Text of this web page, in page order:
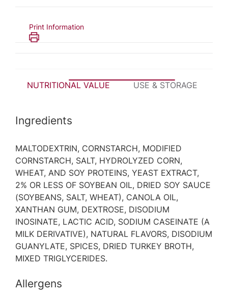
Print Information
NUTRITIONAL VALUE USE & STORAGE
Ingredients
MALTODEXTRIN, CORNSTARCH, MODIFIED
CORNSTARCH, SALT, HYDROLYZED CORN,
WHEAT, AND SOY PROTEINS, YEAST EXTRACT,
2% OR LESS OF SOYBEAN OIL, DRIED SOY SAUCE
(SOYBEANS, SALT, WHEAT), CANOLA OIL,
XANTHAN GUM, DEXTROSE, DISODIUM
INOSINATE, LACTIC ACID, SODIUM CASEINATE (A
MILK DERIVATIVE), NATURAL FLAVORS, DISODIUM
GUANYLATE, SPICES, DRIED TURKEY BROTH,
MIXED TRIGLYCERIDES.
Allergens